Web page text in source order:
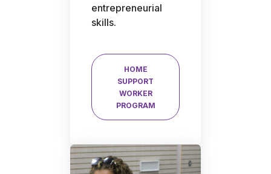
entrepreneurial
skills.
HOME
SUPPORT
WORKER
PROGRAM